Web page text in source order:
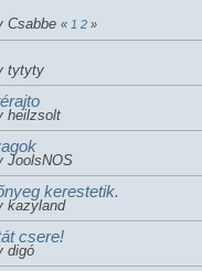
Csabbe « 1 2»
tytyty
heilzsolt
JoolsNOS
kerestetik.
kazyland
csere!
digó